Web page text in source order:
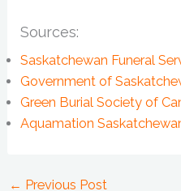
Sources:
Saskatchewan Funeral
Government of
Green Burial Society of
Aquamation
← Previous Post